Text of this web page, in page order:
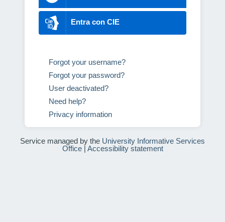
Entra con CIE
Forgot your username?
Forgot your password?
User deactivated?
Need help?
Privacy information
Service managed by the University Informative Services
Office| Accessibility statement